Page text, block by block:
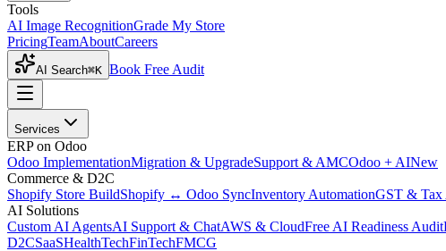
Tools
AI Image RecognitionGrade My Store
PricingTeamAboutCareers
AI Search⌘K Book Free Audit
Services
ERP on Odoo
Odoo ImplementationMigration & UpgradeSupport & AMCOdoo + AINew
Commerce & D2C
Shopify Store BuildShopify ↔ Odoo SyncInventory AutomationGST & Tax
AI Solutions
Custom AI AgentsAI Support & ChatAWS & CloudFree AI Readiness Audit
D2CSaaSHealthTechFinTechFMCG